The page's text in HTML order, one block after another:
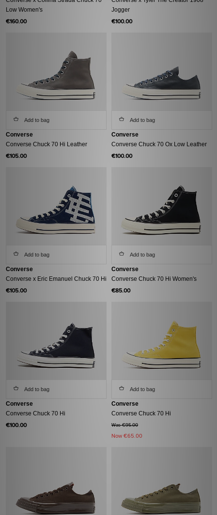
Low Women's
€160.00
Jogger
€100.00
Add to bag
Converse
Converse Chuck 70 Hi Leather
€105.00
Add to bag
Converse
Converse Chuck 70 Ox Low Leather
€100.00
Add to bag
Converse
Converse x Eric Emanuel Chuck 70 Hi
€105.00
Add to bag
Converse
Converse Chuck 70 Hi Women's
€85.00
Add to bag
Converse
Converse Chuck 70 Hi
€100.00
Add to bag
Converse
Converse Chuck 70 Hi
Was €95.00
Now €65.00